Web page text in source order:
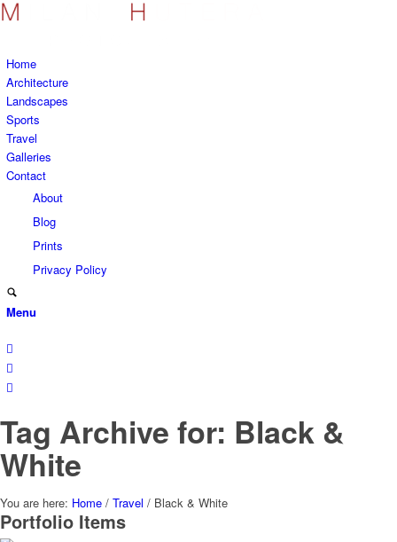
Home
Architecture
Landscapes
Sports
Travel
Galleries
Contact
About
Blog
Prints
Privacy Policy
Menu
Tag Archive for: Black &
White
You are here: Home / Travel / Black & White
Portfolio Items